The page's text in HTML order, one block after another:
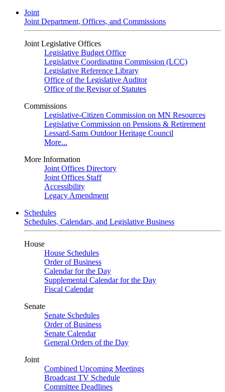
Joint
Joint Department, Offices, and Commissions
Joint Legislative Offices
Legislative Budget Office
Legislative Coordinating Commission (LCC)
Legislative Reference Library
Office of the Legislative Auditor
Office of the Revisor of Statutes
Commissions
Legislative-Citizen Commission on MN Resources
Legislative Commission on Pensions & Retirement
Lessard-Sams Outdoor Heritage Council
More...
More Information
Joint Offices Directory
Joint Offices Staff
Accessibility
Legacy Amendment
Schedules
Schedules, Calendars, and Legislative Business
House
House Schedules
Order of Business
Calendar for the Day
Supplemental Calendar for the Day
Fiscal Calendar
Senate
Senate Schedules
Order of Business
Senate Calendar
General Orders of the Day
Joint
Combined Upcoming Meetings
Broadcast TV Schedule
Committee Deadlines